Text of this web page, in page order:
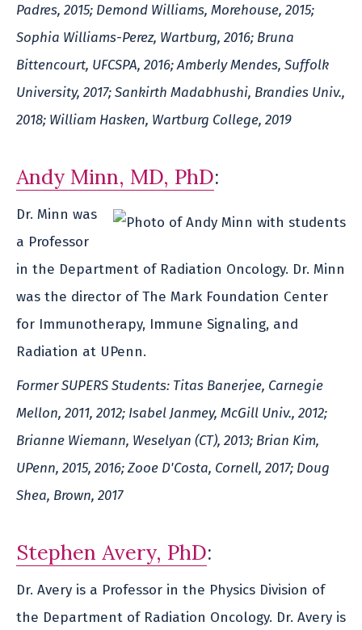
Padres, 2015; Demond Williams, Morehouse, 2015;
Sophia Williams-Perez, Wartburg, 2016; Bruna
Bittencourt, UFCSPA, 2016; Amberly Mendes, Suffolk
University, 2017; Sankirth Madabhushi, Brandies Univ.,
2018; William Hasken, Wartburg College, 2019
Andy Minn, MD, PhD:
Dr. Minn was
a Professor
in the Department of Radiation Oncology. Dr. Minn
was the director of The Mark Foundation Center
for Immunotherapy, Immune Signaling, and
Radiation at UPenn.
Former SUPERS Students: Titas Banerjee, Carnegie
Mellon, 2011, 2012; Isabel Janmey, McGill Univ., 2012;
Brianne Wiemann, Weselyan (CT), 2013; Brian Kim,
UPenn, 2015, 2016; Zooe D'Costa, Cornell, 2017; Doug
Shea, Brown, 2017
Stephen Avery, PhD:
Dr. Avery is a Professor in the Physics Division of
the Department of Radiation Oncology. Dr. Avery is